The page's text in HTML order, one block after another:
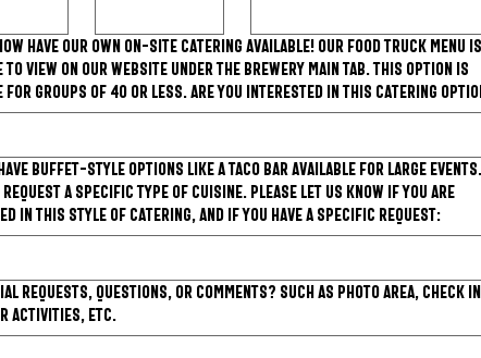
have our own on-site catering available! Our food truck menu
to view on our website under the Brewery main tab. This option is
for groups of 40 or less. Are you interested in this catering
buffet-style options like a taco bar available for large events.
request a specific type of cuisine. Please let us know if you are
in this style of catering, and if you have a specific request:
requests, questions, or comments? Such as photo area, check
activities, etc.